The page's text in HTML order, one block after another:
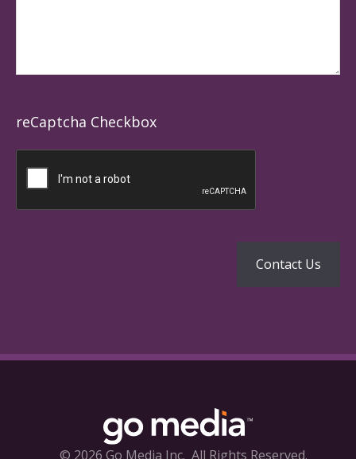
reCaptcha Checkbox
© 2026 Go Media Inc. All Rights Reserved.